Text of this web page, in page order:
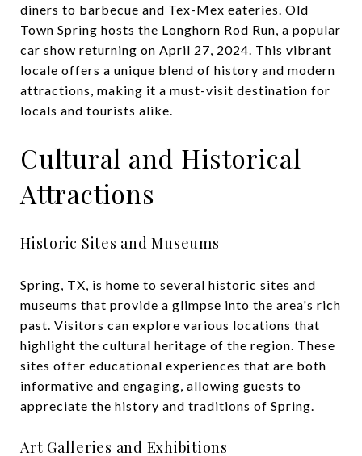
diners to barbecue and Tex-Mex eateries. Old
Town Spring hosts the Longhorn Rod Run, a popular
car show returning on April 27, 2024. This vibrant
locale offers a unique blend of history and modern
attractions, making it a must-visit destination for
locals and tourists alike.
Cultural and Historical
Attractions
Historic Sites and Museums
Spring, TX, is home to several historic sites and
museums that provide a glimpse into the area's rich
past. Visitors can explore various locations that
highlight the cultural heritage of the region. These
sites offer educational experiences that are both
informative and engaging, allowing guests to
appreciate the history and traditions of Spring.
Art Galleries and Exhibitions